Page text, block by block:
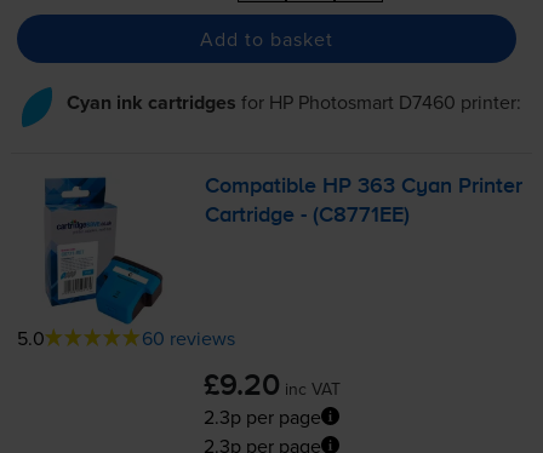
Add to basket
Cyan ink cartridges for HP Photosmart D7460 printer:
Compatible HP 363 Cyan Printer
Cartridge - (C8771EE)
5.0 60 reviews
£9.20 inc VAT
2.3p per page
2.3p per page